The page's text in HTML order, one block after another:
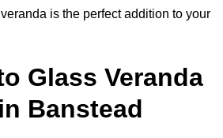
is the perfect addition to your
Glass Veranda
Banstead